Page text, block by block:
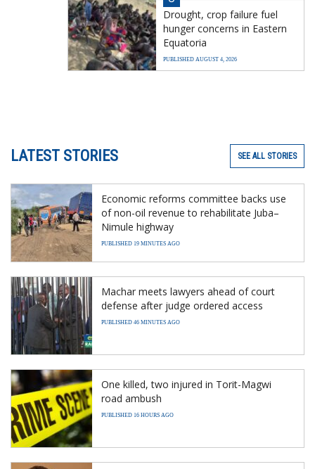
Drought, crop failure fuel
hunger concerns in Eastern
Equatoria
PUBLISHED AUGUST 4, 2026
LATEST STORIES SEE ALL STORIES
Economic reforms committee backs use
of non-oil revenue to rehabilitate Juba–
Nimule highway
PUBLISHED 19 MINUTES AGO
Machar meets lawyers ahead of court
defense after judge ordered access
PUBLISHED 46 MINUTES AGO
One killed, two injured in Torit-Magwi
road ambush
PUBLISHED 16 HOURS AGO